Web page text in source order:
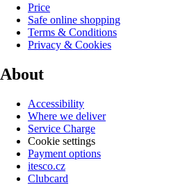
Price
Safe online shopping
Terms & Conditions
Privacy & Cookies
About
Accessibility
Where we deliver
Service Charge
Cookie settings
Payment options
itesco.cz
Clubcard